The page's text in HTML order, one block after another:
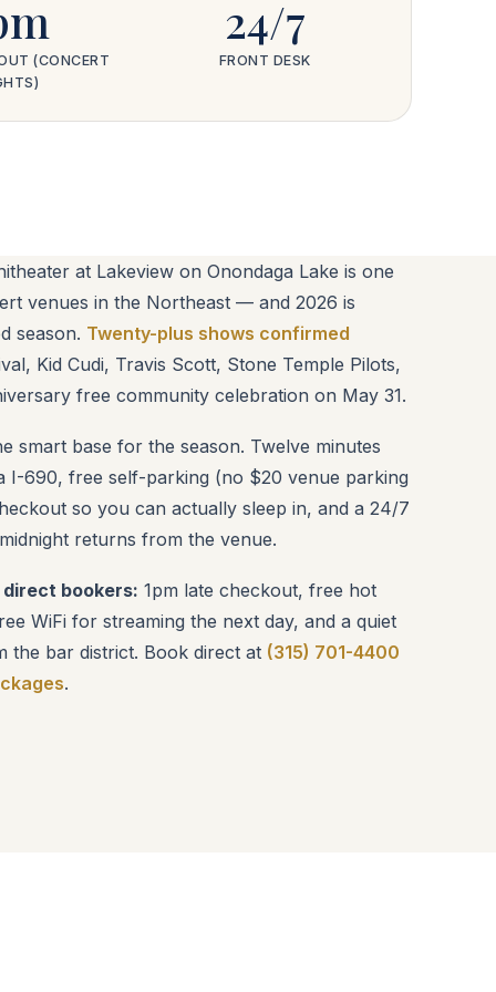
(CONCERT
24/7
FRONT DESK
at Lakeview on Onondaga Lake is one
venues in the Northeast — and 2026 is
season. Twenty-plus shows confirmed
Kid Cudi, Travis Scott, Stone Temple Pilots,
free community celebration on May 31.
smart base for the season. Twelve minutes
I-690, free self-parking (no $20 venue parking
so you can actually sleep in, and a 24/7
returns from the venue.
bookers: 1pm late checkout, free hot
WiFi for streaming the next day, and a quiet
the bar district. Book direct at (315) 701-4400
.